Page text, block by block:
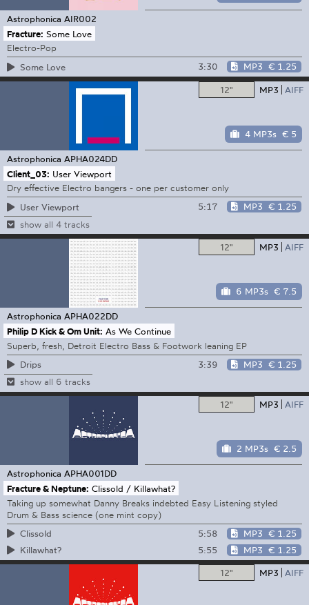
Astrophonica AIR002
Fracture: Some Love
Electro-Pop
Some Love
3:30 MP3 € 1.25
12" MP3 AIFF
4 MP3s € 5
Astrophonica APHA024DD
Client_03: User Viewport
Dry effective Electro bangers - one per customer only
User Viewport
5:17 MP3 € 1.25
show all 4 tracks
12" MP3 AIFF
6 MP3s € 7.5
Astrophonica APHA022DD
Philip D Kick & Om Unit: As We Continue
Superb, fresh, Detroit Electro Bass & Footwork leaning EP
Drips
3:39 MP3 € 1.25
show all 6 tracks
12" MP3 AIFF
2 MP3s € 2.5
Astrophonica APHA001DD
Fracture & Neptune: Clissold / Killawhat?
Taking up somewhat Danny Breaks indebted Easy Listening styled
Drum & Bass science (one mint copy)
Clissold
5:58 MP3 € 1.25
Killawhat?
5:55 MP3 € 1.25
12" MP3 AIFF